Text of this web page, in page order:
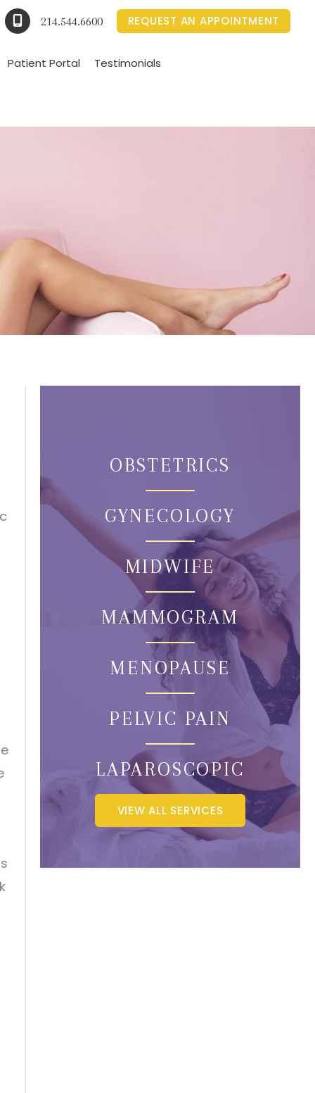
214.544.6600 REQUEST AN APPOINTMENT
Patient Portal Testimonials
OBSTETRICS
GYNECOLOGY
MIDWIFE
MAMMOGRAM
MENOPAUSE
PELVIC PAIN
LAPAROSCOPIC
VIEW ALL SERVICES